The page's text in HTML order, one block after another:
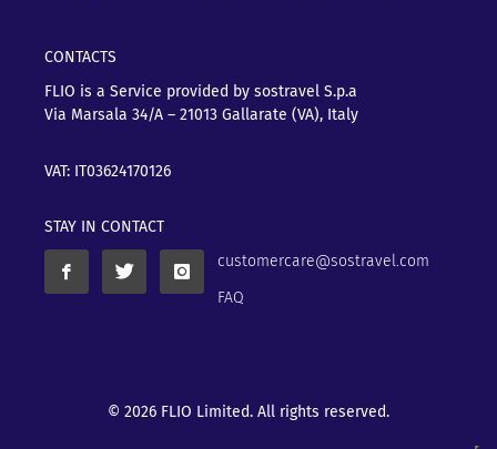
CONTACTS
FLIO is a Service provided by sostravel S.p.a
Via Marsala 34/A – 21013 Gallarate (VA), Italy
VAT: IT03624170126
STAY IN CONTACT
customercare@sostravel.com
FAQ
© 2026 FLIO Limited. All rights reserved.